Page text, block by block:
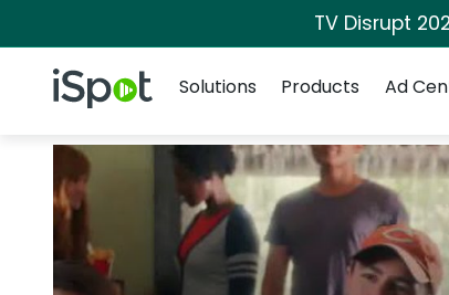
TV Disrupt
iSpot Logo
Solutions
Products Ad